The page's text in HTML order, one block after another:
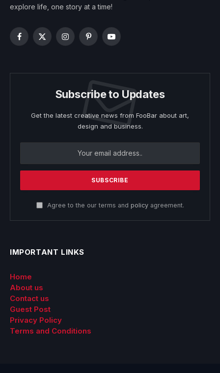
explore life, one story at a time!
Facebook
X
InstagramPinterestYouTube
Subscribe to Updates
Get the latest creative news from FooBar about art,
design and business.
Agree to the our terms and policyagreement.
IMPORTANT LINKS
Home
About us
Contact us
Guest Post
Privacy Policy
Terms and Conditions